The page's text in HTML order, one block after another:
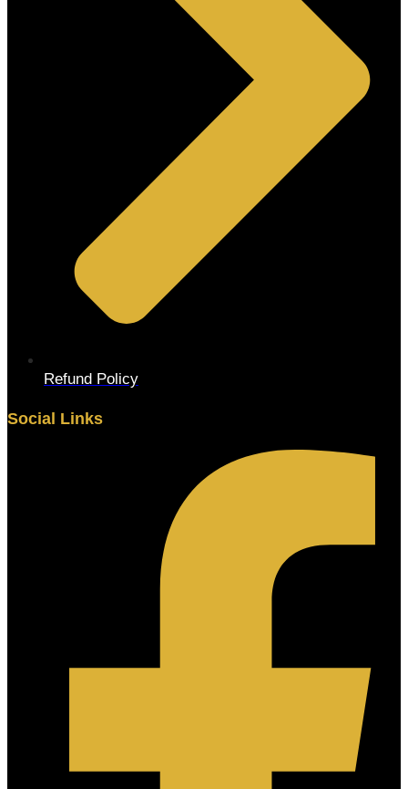
Refund Policy
Social Links